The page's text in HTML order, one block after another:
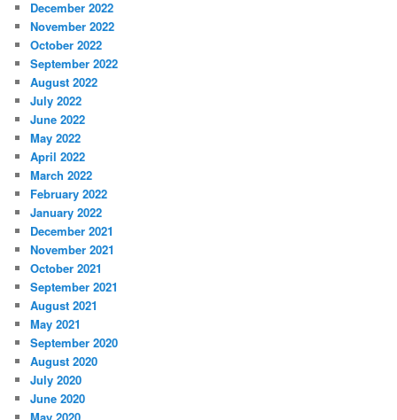
December 2022
November 2022
October 2022
September 2022
August 2022
July 2022
June 2022
May 2022
April 2022
March 2022
February 2022
January 2022
December 2021
November 2021
October 2021
September 2021
August 2021
May 2021
September 2020
August 2020
July 2020
June 2020